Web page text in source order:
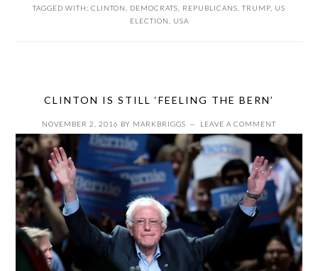
TAGGED WITH: CLINTON DEMOCRATS REPUBLICANS TRUMP US
ELECTION
USA
CLINTON IS STILL ‘FEELING THE BERN’
NOVEMBER 2, 2016 BY MARKBRIGGS LEAVE A COMMENT